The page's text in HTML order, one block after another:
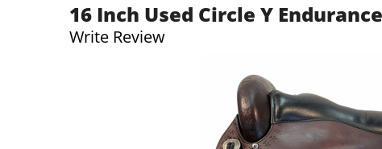
16 Inch Used Circle Y
Write Review